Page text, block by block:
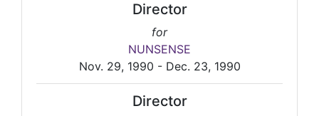
Director
for
NUNSENSE
Nov. 29, 1990 - Dec. 23, 1990
Director